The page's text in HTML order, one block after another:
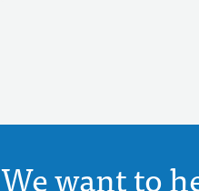
We want to